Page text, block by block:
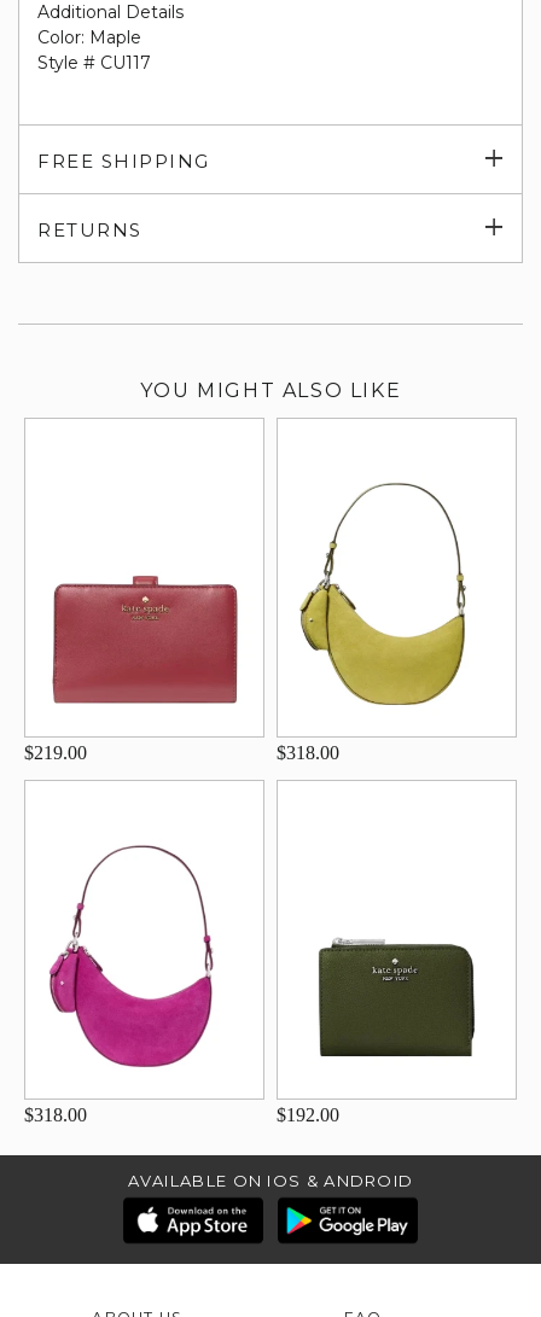
Additional Details
Color: Maple
Style # CU117
FREE SHIPPING
RETURNS
YOU MIGHT ALSO LIKE
$219.00 $318.00
$318.00 $192.00
AVAILABLE ON IOS & ANDROID